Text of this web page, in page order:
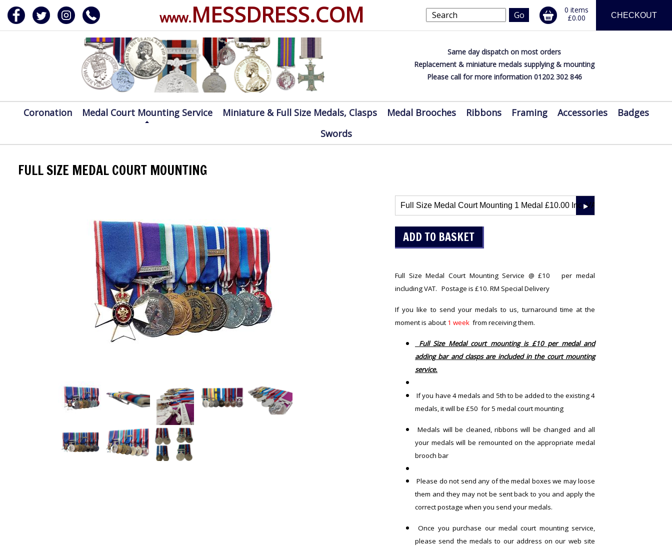
www.MESSDRESS.COM CHECKOUT
0 items
£0.00
Same day dispatch on most orders
Replacement & miniature medals supplying & mounting
Please call for more information 01202 302 846
Coronation Medal Court Mounting Service Miniature & Full Size Medals, Clasps Medal Brooches Ribbons Framing Accessories
Badges
Swords
FULL SIZE MEDAL COURT MOUNTING
Full Size Medal Court Mounting Service @ £10 per medal
including VAT. Postage is £10. RM Special Delivery
If you like to send your medals to us, turnaround time at the
moment is about 1 week from receiving them.
Full Size Medal court mounting is £10 per medal and
adding bar and clasps are included in the court mounting
service.
If you have 4 medals and 5th to be added to the existing 4
medals, it will be £50 for 5 medal court mounting
Medals will be cleaned, ribbons will be changed and all
your medals will be remounted on the appropriate medal
brooch bar
Please do not send any of the medal boxes we may loose
them and they may not be sent back to you and apply the
correct postage when you send your medals.
Once you purchase our medal court mounting service,
please send the medals to our address on our web site
CLASPS